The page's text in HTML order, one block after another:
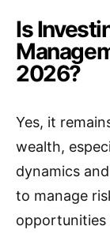
Is
2026?
Yes, it
wealth,
dynamics
to manage